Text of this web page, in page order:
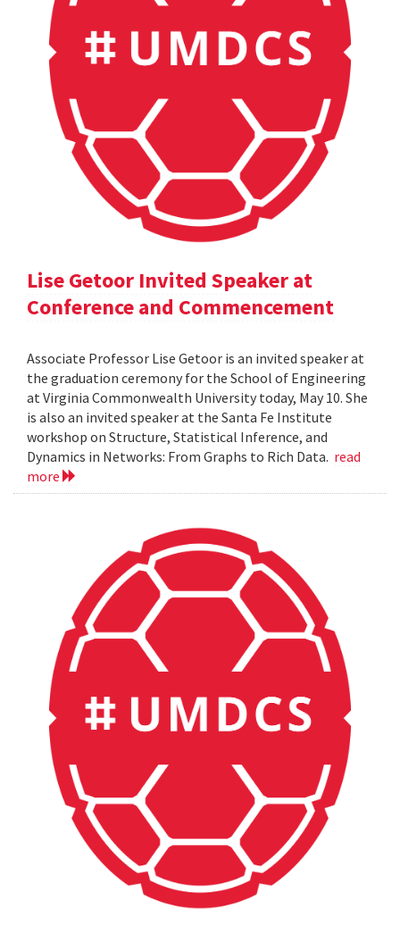
Lise Getoor Invited Speaker at
Conference and Commencement
Associate Professor Lise Getoor is an invited speaker at
the graduation ceremony for the School of Engineering
at Virginia Commonwealth University today, May 10. She
is also an invited speaker at the Santa Fe Institute
workshop on Structure, Statistical Inference, and
Dynamics in Networks: From Graphs to Rich Data. read
more